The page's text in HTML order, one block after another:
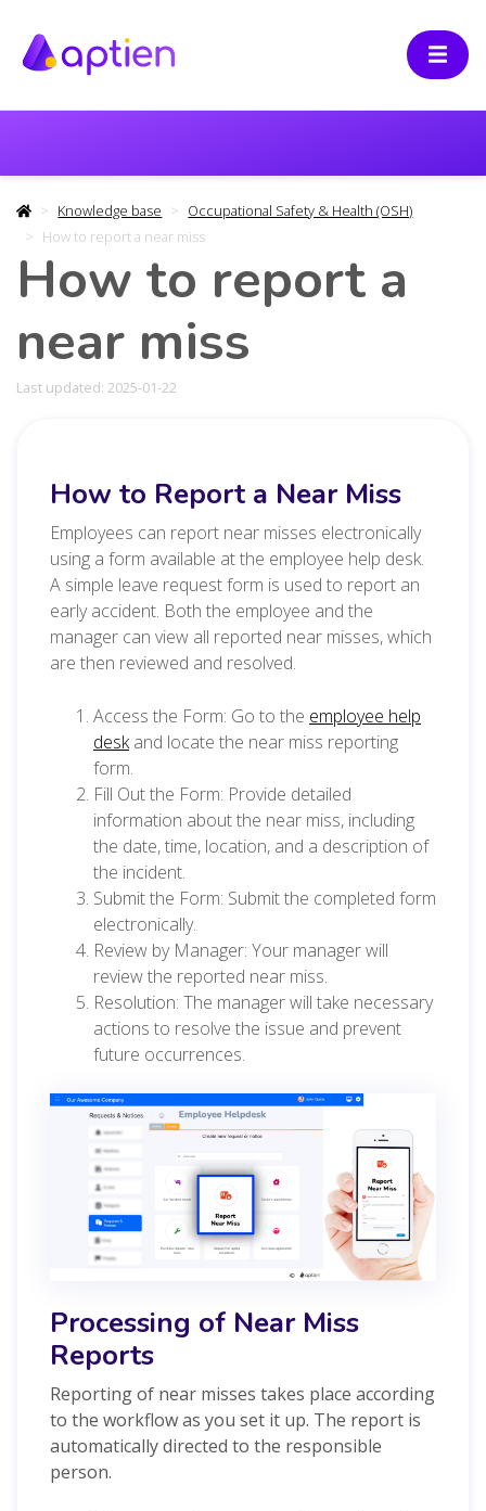
Knowledge base
Occupational Safety & Health (OSH)
How to report a near miss
How to report a
near miss
Last updated: 2025-01-22
How to Report a Near Miss
Employees can report near misses electronically
using a form available at the employee help desk.
A simple leave request form is used to report an
early accident. Both the employee and the
manager can view all reported near misses, which
are then reviewed and resolved.
Access the Form: Go to the employee help
deskand locate the near miss reporting
form.
Fill Out the Form: Provide detailed
information about the near miss, including
the date, time, location, and a description of
the incident.
Submit the Form: Submit the completed form
electronically.
Review by Manager: Your manager will
review the reported near miss.
Resolution: The manager will take necessary
actions to resolve the issue and prevent
future occurrences.
Processing of Near Miss
Reports
Reporting of near misses takes place according
to the workflow as you set it up. The report is
automatically directed to the responsible
person.